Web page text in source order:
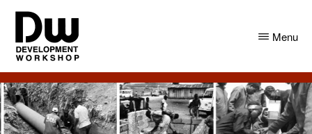
Skip
main
content
Skip
primary
sidebar
DW
Angola
Development
Workshop
Angola
Menu